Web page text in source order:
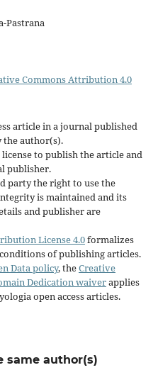
Pastrana
Commons Attribution 4.0
article in a journal published
the author(s).
to publish the article and
publisher.
party the right to use the
is maintained and its
and publisher are
License 4.0formalizes
of publishing articles.
Data policy, theCreative
Dedication waiverapplies
open access articles.
same author(s)